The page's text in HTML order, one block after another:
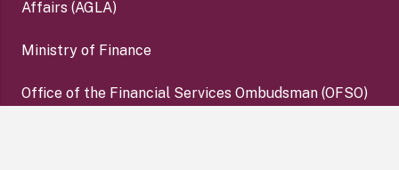
Affairs (AGLA)
Ministry of Finance
Office of the Financial Services Ombudsman (OFSO)